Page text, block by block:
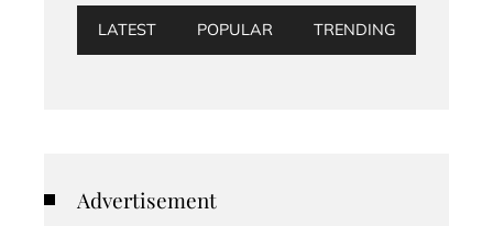
LATEST POPULAR TRENDING
Advertisement